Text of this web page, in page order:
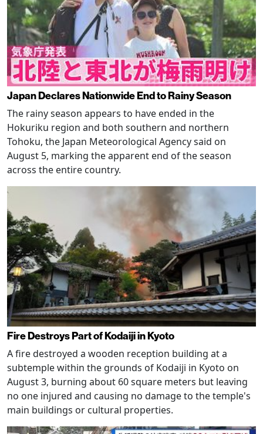
Japan Declares Nationwide End to Rainy Season
The rainy season appears to have ended in the
Hokuriku region and both southern and northern
Tohoku, the Japan Meteorological Agency said on
August 5, marking the apparent end of the season
across the entire country.
Fire Destroys Part of Kodaiji in Kyoto
A fire destroyed a wooden reception building at a
subtemple within the grounds of Kodaiji in Kyoto on
August 3, burning about 60 square meters but leaving
no one injured and causing no damage to the temple's
main buildings or cultural properties.